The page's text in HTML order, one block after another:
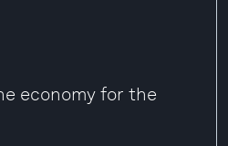
economy for the